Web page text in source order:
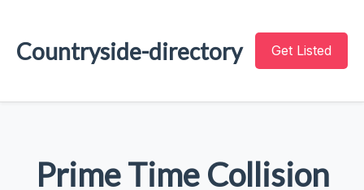
Countryside-directory Get Listed
Prime Time Collision